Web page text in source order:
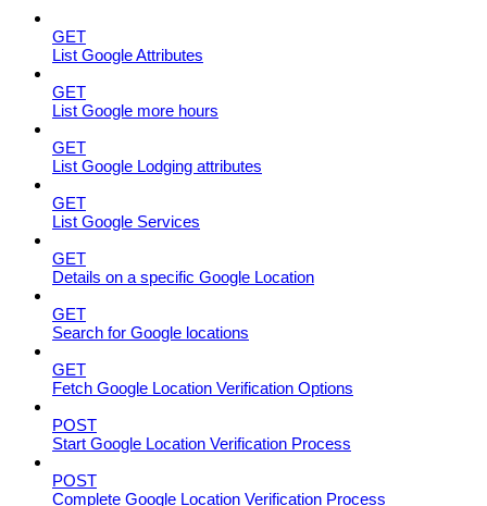
GET
List Google Attributes
GET
List Google more hours
GET
List Google Lodging attributes
GET
List Google Services
GET
Details on a specific Google Location
GET
Search for Google locations
GET
Fetch Google Location Verification Options
POST
Start Google Location Verification Process
POST
Complete Google Location Verification Process